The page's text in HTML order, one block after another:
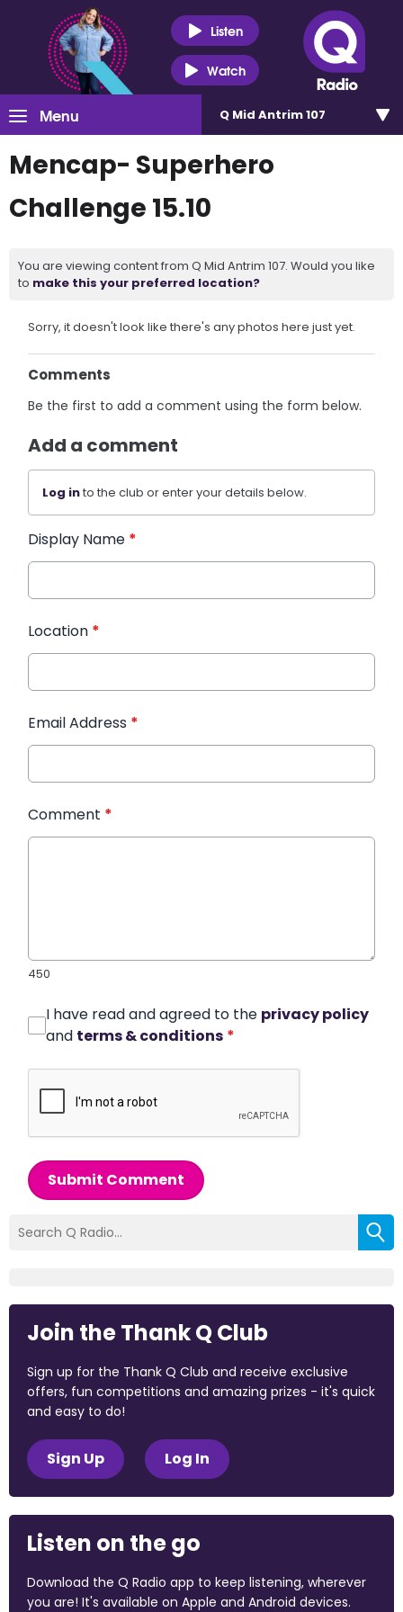
Listen
Watch
Menu Q Mid Antrim 107
Mencap- Superhero
Challenge 15.10
You are viewing content from Q Mid Antrim 107. Would you like
to make this your preferred location?
Sorry, it doesn't look like there's any photos here just yet.
Comments
Be the first to add a comment using the form below.
Add a comment
Log into the club or enter your details below.
Display Name *
Location *
Email Address *
Comment *
450
I have read and agreed to the privacy policy
and terms & conditions *
Submit Comment
Join the Thank Q Club
Sign up for the Thank Q Club and receive exclusive
offers, fun competitions and amazing prizes - it's quick
and easy to do!
Sign Up Log In
Listen on the go
Download the Q Radio app to keep listening, wherever
you are! It's available on Apple and Android devices.